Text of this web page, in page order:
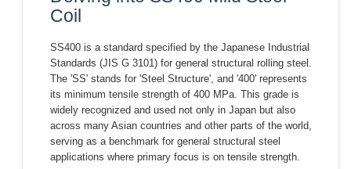
Coil
SS400 is a standard specified by the Japanese Industrial
Standards (JIS G 3101) for general structural rolling steel.
The 'SS' stands for 'Steel Structure', and '400' represents
its minimum tensile strength of 400 MPa. This grade is
widely recognized and used not only in Japan but also
across many Asian countries and other parts of the world,
serving as a benchmark for general structural steel
applications where primary focus is on tensile strength.